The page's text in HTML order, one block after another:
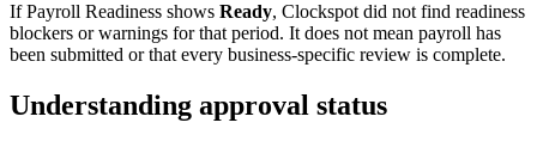
If Payroll Readiness shows Ready, Clockspot did not find readiness
blockers or warnings for that period. It does not mean payroll has
been submitted or that every business-specific review is complete.
Understanding approval status